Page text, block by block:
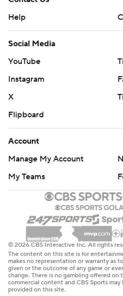
Help
Social Media
YouTube
Instagram
X
Flipboard
Account
Manage My Account
My Teams
© 2026 CBS Interactive Inc. All rights
The content on this site is for
makes no representation or warranty as
given or the outcome of any game or
change. There is no gambling offered on
commercial content and CBS Sports
provided on this site.